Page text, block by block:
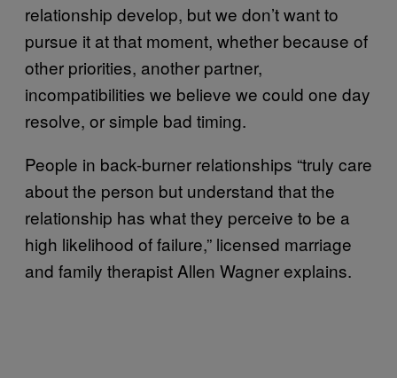
relationship develop, but we don’t want to
pursue it at that moment, whether because of
other priorities, another partner,
incompatibilities we believe we could one day
resolve, or simple bad timing.
People in back-burner relationships “truly care
about the person but understand that the
relationship has what they perceive to be a
high likelihood of failure,” licensed marriage
and family therapist Allen Wagner explains.